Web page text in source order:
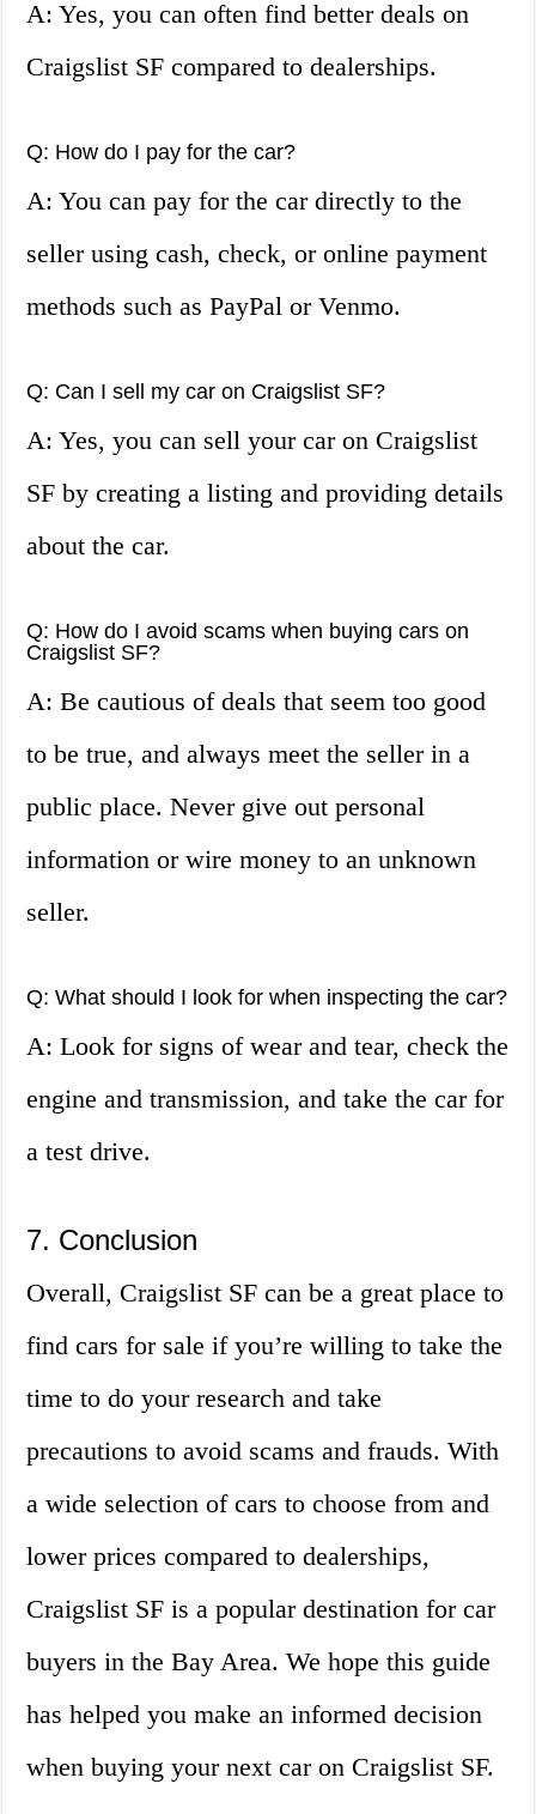
A: Yes, you can often find better deals on
Craigslist SF compared to dealerships.
Q: How do I pay for the car?
A: You can pay for the car directly to the
seller using cash, check, or online payment
methods such as PayPal or Venmo.
Q: Can I sell my car on Craigslist SF?
A: Yes, you can sell your car on Craigslist
SF by creating a listing and providing details
about the car.
Q: How do I avoid scams when buying cars on
Craigslist SF?
A: Be cautious of deals that seem too good
to be true, and always meet the seller in a
public place. Never give out personal
information or wire money to an unknown
seller.
Q: What should I look for when inspecting the car?
A: Look for signs of wear and tear, check the
engine and transmission, and take the car for
a test drive.
7. Conclusion
Overall, Craigslist SF can be a great place to
find cars for sale if you’re willing to take the
time to do your research and take
precautions to avoid scams and frauds. With
a wide selection of cars to choose from and
lower prices compared to dealerships,
Craigslist SF is a popular destination for car
buyers in the Bay Area. We hope this guide
has helped you make an informed decision
when buying your next car on Craigslist SF.